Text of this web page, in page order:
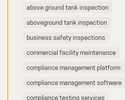
above ground tank inspection
aboveground tank inspection
business safety inspections
commercial facility maintenance
compliance management platform
compliance management software
compliance testing services